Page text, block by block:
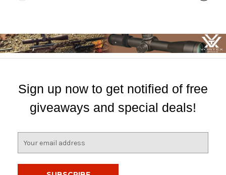
Sign up now to get notified of free
giveaways and special deals!